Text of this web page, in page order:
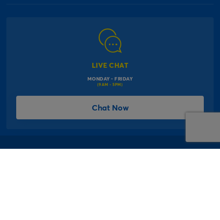
*Offer Terms & Conditions
Gender Pay Gap Reports
Macmillan Cancer Support
Card Factory Foundation
Product Recall
Sitemap
LIVE CHAT
MONDAY - FRIDAY
(9AM - 5PM)
Chat Now